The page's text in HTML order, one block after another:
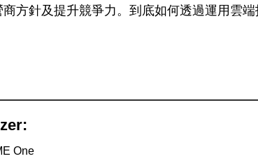
方針及提升競爭力。到底如何透過運用雲端
One